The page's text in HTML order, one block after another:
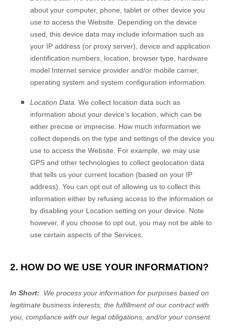
about your computer, phone, tablet or other device you
use to access the Website . Depending on the device
used, this device data may include information such as
your IP address (or proxy server), device and application
identification numbers, location, browser type, hardware
model Internet service provider and/or mobile carrier,
operating system and system configuration information.
Location Data. We collect location data such as
information about your device's location, which can be
either precise or imprecise. How much information we
collect depends on the type and settings of the device you
use to access the Website . For example, we may use
GPS and other technologies to collect geolocation data
that tells us your current location (based on your IP
address). You can opt out of allowing us to collect this
information either by refusing access to the information or
by disabling your Location setting on your device. Note
however, if you choose to opt out, you may not be able to
use certain aspects of the Services.
2. HOW DO WE USE YOUR INFORMATION?
In Short: We process your information for purposes based on
legitimate business interests, the fulfillment of our contract with
you, compliance with our legal obligations, and/or your consent.